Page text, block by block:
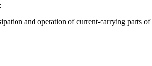
and operation of current-carrying parts of